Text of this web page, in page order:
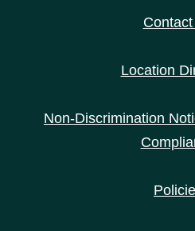
Location
Non-Discrimination